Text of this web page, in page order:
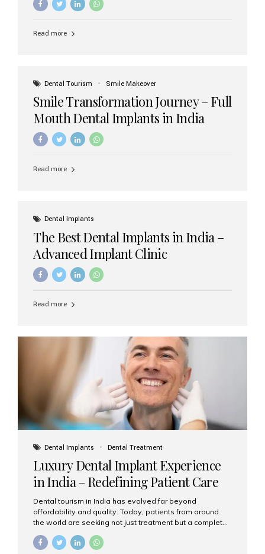
the world’s best dental implant brands. In this 2026
right one for long-term success. Top Dental Implant
precision engineering, and long-term success rates, it is
Read more
Dental Tourism Smile Makeover
Smile Transformation Journey – Full
Mouth Dental Implants in India
Read more
Dental Implants
The Best Dental Implants in India –
Advanced Implant Clinic
Read more
Dental Implants Dental Treatment
Luxury Dental Implant Experience
in India – Redefining Patient Care
Dental tourism in India has evolved far beyond
affordability and quality. Today, patients from around
the world are seeking not just treatment but a complete
world-class expertise, advanced technology, and